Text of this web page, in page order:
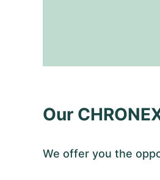
Our
We offer you the